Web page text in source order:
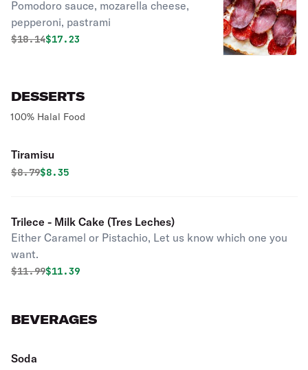
Pomodoro sauce, mozarella cheese,
pepperoni, pastrami
Original price was
$18.14Discounted price is
$17.23
DESSERTS
100% Halal Food
Tiramisu
Original price was
$8.79Discounted price is
$8.35
Trilece - Milk Cake (Tres Leches)
Either Caramel or Pistachio, Let us know which one you
want.
Original price was
$11.99Discounted price is
$11.39
BEVERAGES
Soda